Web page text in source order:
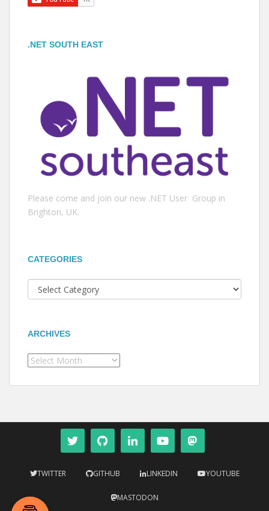
.NET SOUTH EAST
Please come and join our new .NET User Group in
Brighton, UK.
CATEGORIES
Categories
ARCHIVES
Archives
TWITTER GITHUB LINKEDIN YOUTUBE
MASTODON